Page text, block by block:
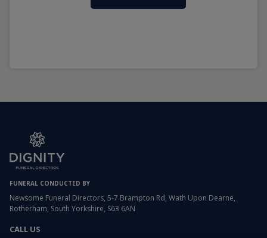
FUNERAL CONDUCTED BY
Newsome Funeral Directors, 5-7 Brampton Rd, Wath Upon Dearne,
Rotherham, South Yorkshire, S63 6AN
CALL US